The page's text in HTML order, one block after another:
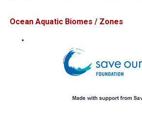
Ocean Aquatic Biomes / Zones